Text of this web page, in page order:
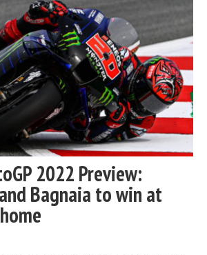
2022 Preview:
Bagnaia to win at